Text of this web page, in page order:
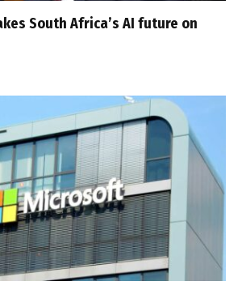
South Africa’s AI future on